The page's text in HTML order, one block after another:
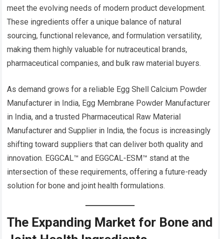
meet the evolving needs of modern product development.
These ingredients offer a unique balance of natural
sourcing, functional relevance, and formulation versatility,
making them highly valuable for nutraceutical brands,
pharmaceutical companies, and bulk raw material buyers.
As demand grows for a reliable Egg Shell Calcium Powder
Manufacturer in India, Egg Membrane Powder Manufacturer
in India, and a trusted Pharmaceutical Raw Material
Manufacturer and Supplier in India, the focus is increasingly
shifting toward suppliers that can deliver both quality and
innovation. EGGCAL™ and EGGCAL-ESM™ stand at the
intersection of these requirements, offering a future-ready
solution for bone and joint health formulations.
The Expanding Market for Bone and